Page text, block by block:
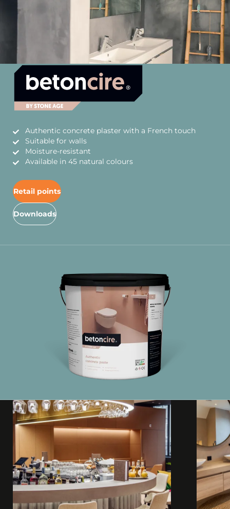
Authentic concrete plaster with a French touch
Suitable for walls
Moisture-resistant
Available in 45 natural colours
Retail points
Downloads